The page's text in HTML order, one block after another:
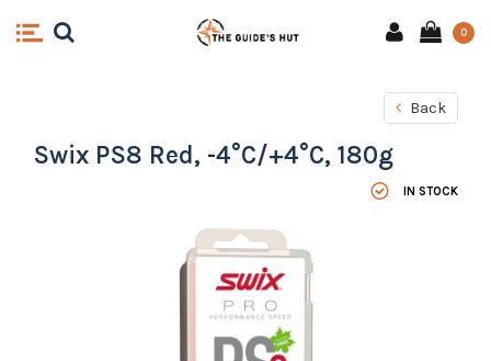
0
Back
Swix PS8 Red, -4°C/+4°C, 180g
IN STOCK